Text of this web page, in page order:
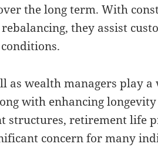
the long term. With
they assist
as wealth managers play
with enhancing longevity
structures, retirement life
concern for many